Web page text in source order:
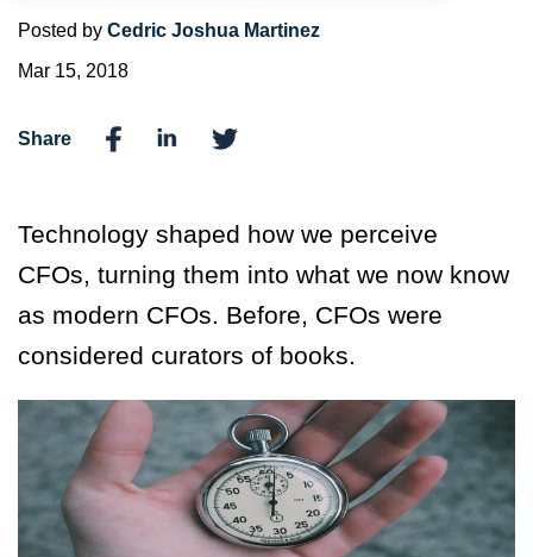
Posted by Cedric Joshua Martinez
Mar 15, 2018
Share
Technology shaped how we perceive
CFOs, turning them into what we now know
as modern CFOs. Before, CFOs were
considered curators of books.